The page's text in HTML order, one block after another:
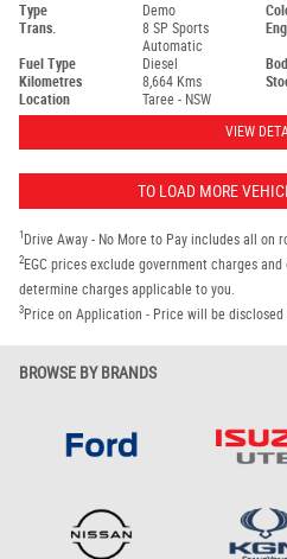
Type Demo
Trans.
8 SP Sports
Automatic
Fuel Type Diesel
Kilometres
8,664 Kms
Location
Taree - NSW
VIEW
TO LOAD MORE
1 Drive Away - No More to Pay includes all on
2EGC prices exclude government charges
determine charges applicable to you.
3Price on Application - Price will be disclosed
BROWSE BY BRANDS